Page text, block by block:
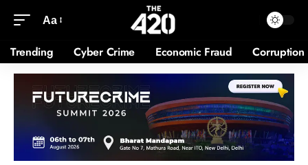
Aa
Trending Cyber Crime Economic Fraud Corruption